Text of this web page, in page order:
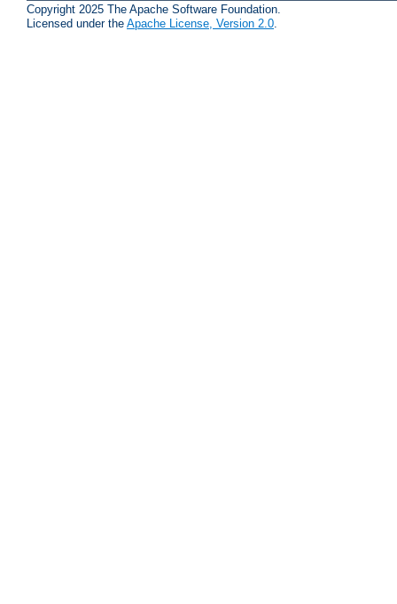
Copyright 2025 The Apache Software Foundation.
Licensed under the Apache License, Version 2.0.